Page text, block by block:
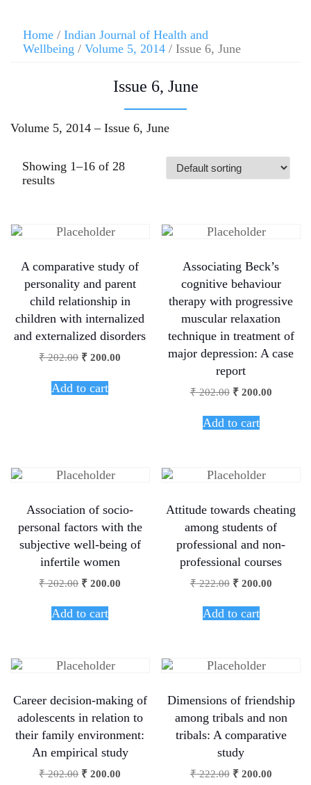
Home / Indian Journal of Health and
Wellbeing / Volume 5, 2014 / Issue 6, June
Issue 6, June
Volume 5, 2014 – Issue 6, June
Showing 1–16 of 28
results
A comparative study of
personality and parent
child relationship in
children with internalized
and externalized disorders
₹202.00 ₹ 200.00
Add to cart
Associating Beck’s
cognitive behaviour
therapy with progressive
muscular relaxation
technique in treatment of
major depression: A case
report
₹202.00 ₹200.00
Add to cart
Association of socio-
personal factors with the
subjective well-being of
infertile women
₹202.00 ₹ 200.00
Add to cart
Attitude towards cheating
among students of
professional and non-
professional courses
₹222.00 ₹200.00
Add to cart
Career decision-making of
adolescents in relation to
their family environment:
An empirical study
₹202.00 ₹ 200.00
Dimensions of friendship
among tribals and non
tribals: A comparative
study
₹222.00 ₹200.00